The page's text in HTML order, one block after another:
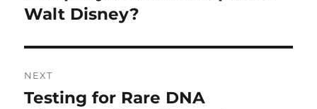
Walt Disney?
NEXT
Next
Testing for Rare DNA